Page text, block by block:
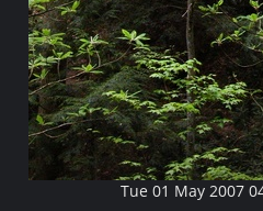
Tue 01 May 2007